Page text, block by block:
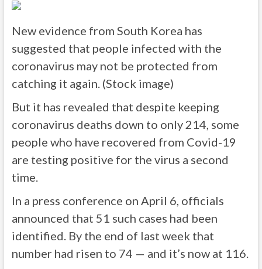
New evidence from South Korea has
suggested that people infected with the
coronavirus may not be protected from
catching it again. (Stock image)
But it has revealed that despite keeping
coronavirus deaths down to only 214, some
people who have recovered from Covid-19
are testing positive for the virus a second
time.
In a press conference on April 6, officials
announced that 51 such cases had been
identified. By the end of last week that
number had risen to 74 — and it’s now at 116.